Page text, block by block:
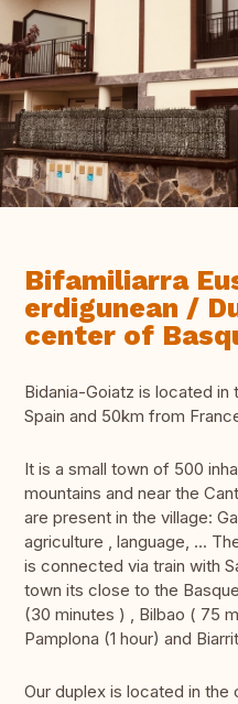
Bifamiliarra
erdigunean /
center of
Bidania-Goiatz is located in
Spain and 50km from
It is a small town of 500
mountains and near the
are present in the village:
agriculture , language, ...
is connected via train with
town its close to the
(30 minutes ) , Bilbao ( 75
Pamplona (1 hour) and
Our duplex is located in